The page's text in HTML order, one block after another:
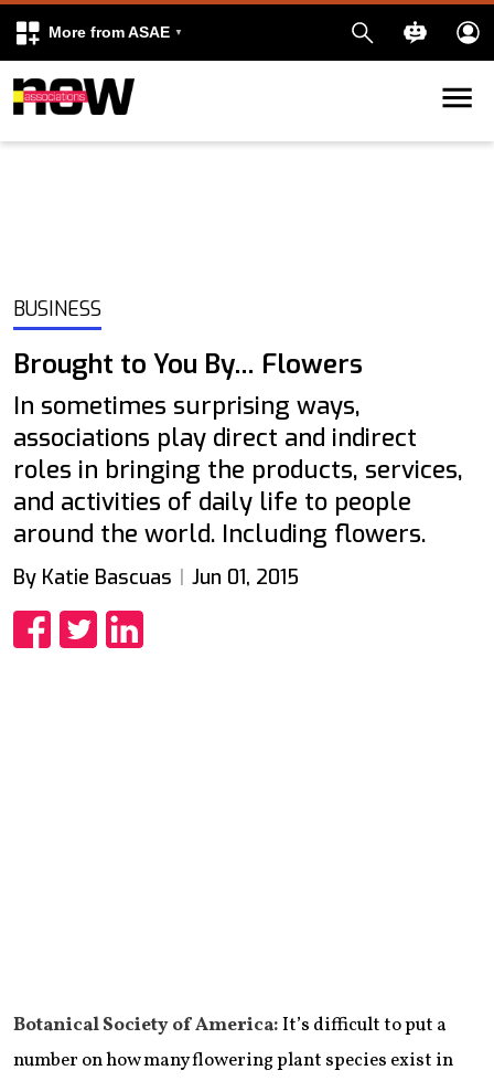
More from ASAE
Skip to content
BUSINESS
Brought to You By… Flowers
In sometimes surprising ways,
associations play direct and indirect
roles in bringing the products, services,
and activities of daily life to people
around the world. Including flowers.
By Katie Bascuas Jun 01, 2015
Botanical Society of America:It’s difficult to put a
number on how many flowering plant species exist in